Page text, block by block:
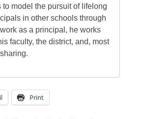
model the pursuit of lifelong
in other schools through
as a principal, he works
faculty, the district, and, most
Print